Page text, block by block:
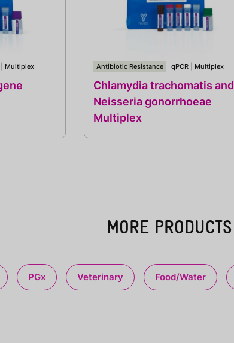
Multiplex Antibiotic Resistance qPCR Multiplex
Chlamydia trachomatis and
Neisseria gonorrhoeae
Multiplex
MORE PRODUCTS
PGx Veterinary Food/Water